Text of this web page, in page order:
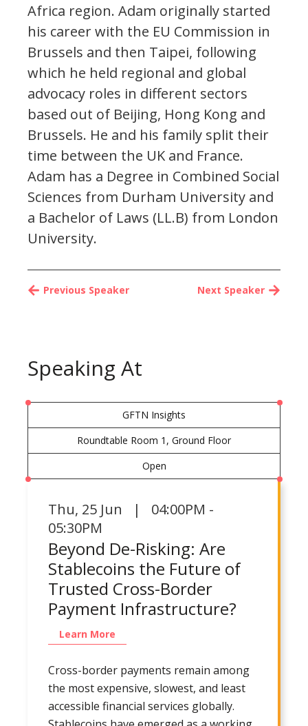
Africa region. Adam originally started
his career with the EU Commission in
Brussels and then Taipei, following
which he held regional and global
advocacy roles in different sectors
based out of Beijing, Hong Kong and
Brussels. He and his family split their
time between the UK and France.
Adam has a Degree in Combined Social
Sciences from Durham University and
a Bachelor of Laws (LL.B) from London
University.
Next Speaker
Previous Speaker
Speaking At
GFTN Insights
Roundtable Room 1, Ground Floor
Open
Thu, 25 Jun | 04:00PM -
05:30PM
Beyond De-Risking: Are
Stablecoins the Future of
Trusted Cross-Border
Payment Infrastructure?
Learn More
Cross-border payments remain among
the most expensive, slowest, and least
accessible financial services globally.